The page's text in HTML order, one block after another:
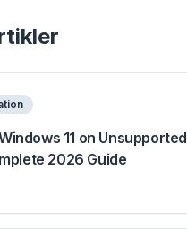
11 on Unsupported
2026 Guide